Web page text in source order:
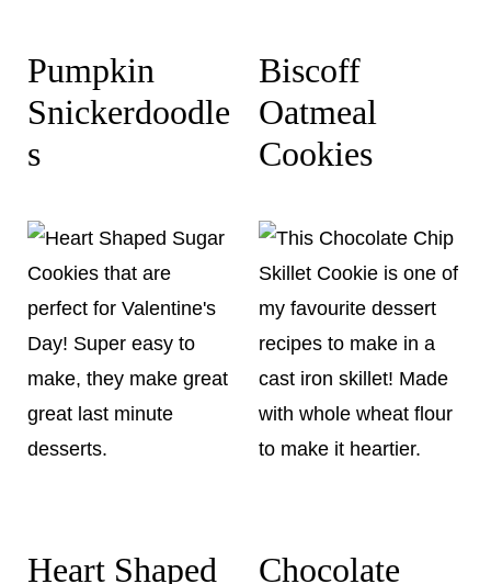
Pumpkin
Snickerdoodle
s
Biscoff
Oatmeal
Cookies
Heart Shaped
Chocolate